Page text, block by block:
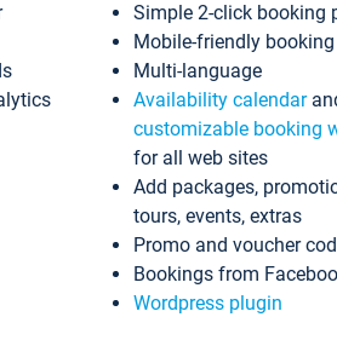
Simple 2-click booking
Mobile-friendly
Multi-language
Availability calendar
customizable booking
for all web sites
Add packages,
tours, events, extras
Promo and voucher
Bookings from
Wordpress plugin